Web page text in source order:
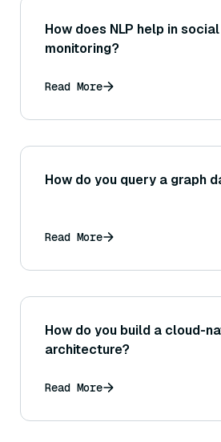
How does NLP help in
monitoring?
Read More
How do you query a graph
Read More
How do you build a cloud-
architecture?
Read More